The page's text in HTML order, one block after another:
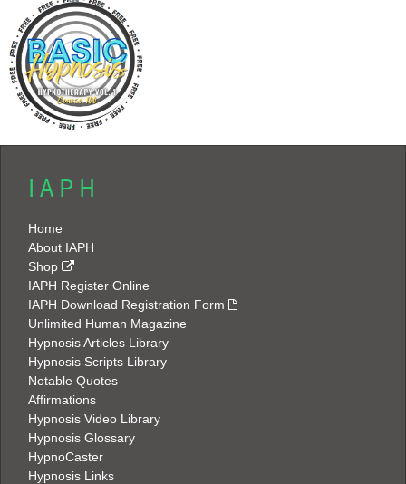
I A P H
Home
About IAPH
Shop
IAPH Register Online
IAPH Download Registration Form
Unlimited Human Magazine
Hypnosis Articles Library
Hypnosis Scripts Library
Notable Quotes
Affirmations
Hypnosis Video Library
Hypnosis Glossary
HypnoCaster
Hypnosis Links